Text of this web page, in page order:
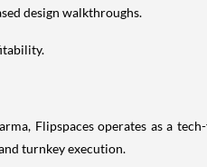
design walkthroughs.
Flipspaces operates as a
turnkey execution.